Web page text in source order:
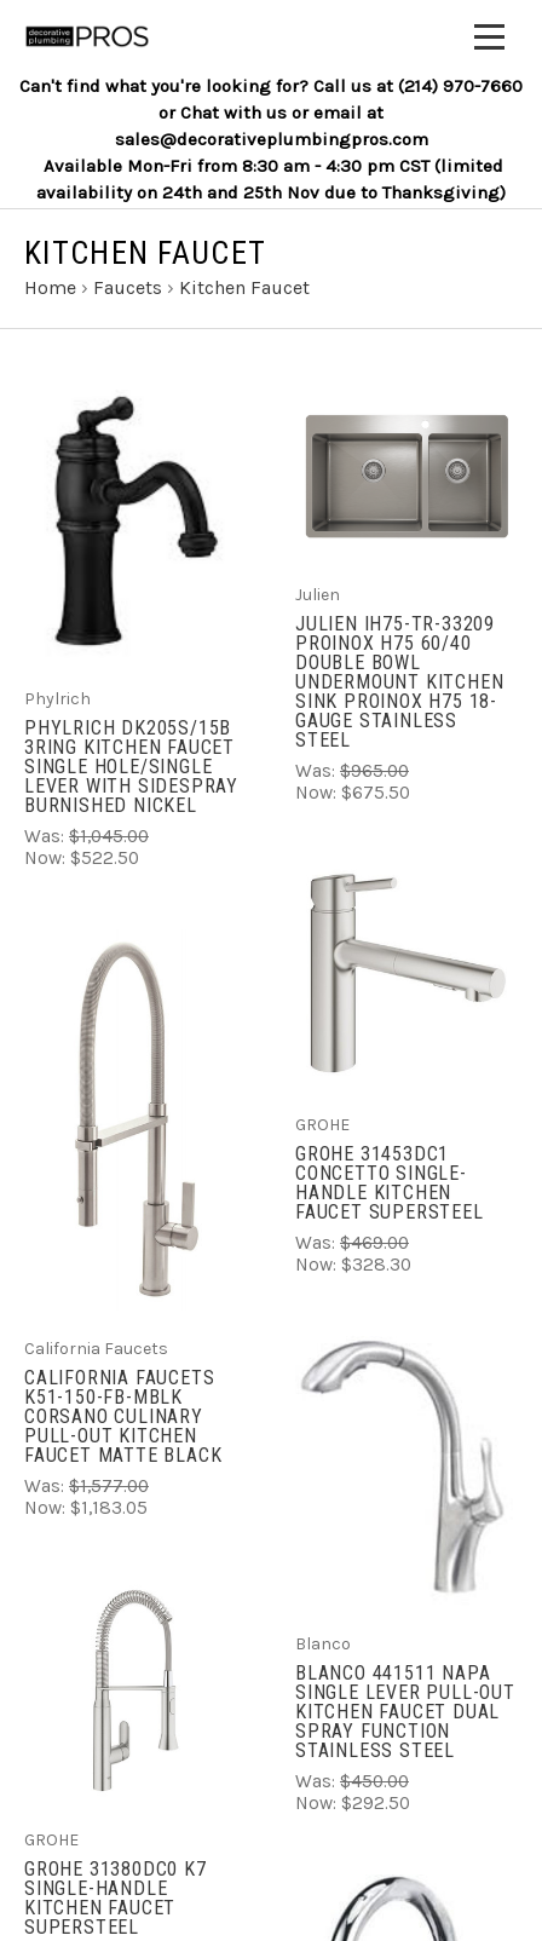
Can't find what you're looking for? Call us at (214) 970-7660
or Chat with us or email at
sales@decorativeplumbingpros.com
Available Mon-Fri from 8:30 am - 4:30 pm CST (limited
availability on 24th and 25th Nov due to Thanksgiving)
KITCHEN FAUCET
Home › Faucets › Kitchen Faucet
Phylrich
PHYLRICH DK205S/15B
3RING KITCHEN FAUCET
SINGLE HOLE/SINGLE
LEVER WITH SIDESPRAY
BURNISHED NICKEL
Was: $1,045.00
Now: $522.50
Julien
JULIEN IH75-TR-33209
PROINOX H75 60/40
DOUBLE BOWL
UNDERMOUNT KITCHEN
SINK PROINOX H75 18-
GAUGE STAINLESS
STEEL
Was: $965.00
Now: $675.50
California Faucets
CALIFORNIA FAUCETS
K51-150-FB-MBLK
CORSANO CULINARY
PULL-OUT KITCHEN
FAUCET MATTE BLACK
Was: $1,577.00
Now: $1,183.05
GROHE
GROHE 31453DC1
CONCETTO SINGLE-
HANDLE KITCHEN
FAUCET SUPERSTEEL
Was: $469.00
Now: $328.30
GROHE
GROHE 31380DC0 K7
SINGLE-HANDLE
KITCHEN FAUCET
SUPERSTEEL
Blanco
BLANCO 441511 NAPA
SINGLE LEVER PULL-OUT
KITCHEN FAUCET DUAL
SPRAY FUNCTION
STAINLESS STEEL
Was: $450.00
Now: $292.50